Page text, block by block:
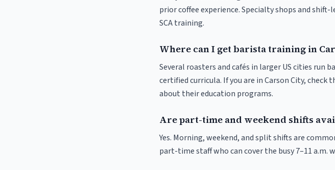
prior coffee experience. Specialty shops and
SCA training.
Where can I get barista training in
Several roasters and cafés in larger US cities run
certified curricula. If you are in Carson City,
about their education programs.
Are part-time and weekend shifts
Yes. Morning, weekend, and split shifts are
part-time staff who can cover the busy 7–11 a.m.